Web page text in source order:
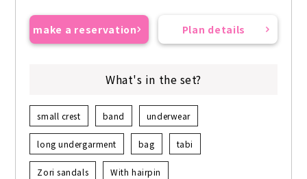
make a reservation Plan details
What's in the set?
small crest band underwear
long undergarment bag tabi
Zori sandals With hairpin